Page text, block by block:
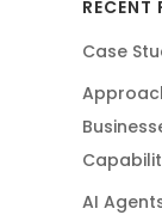
RECENT
Case
AI